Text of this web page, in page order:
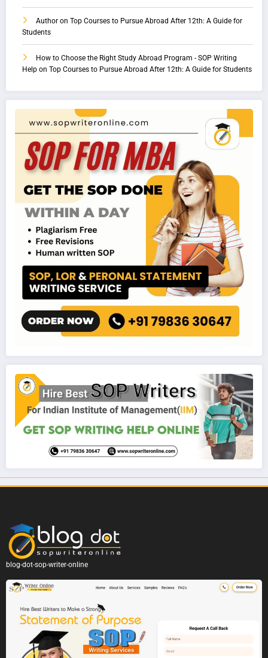
Author on Top Courses to Pursue Abroad After 12th: A Guide for
Students
How to Choose the Right Study Abroad Program - SOP Writing
Help on Top Courses to Pursue Abroad After 12th: A Guide for Students
blog-dot-sop-writer-online